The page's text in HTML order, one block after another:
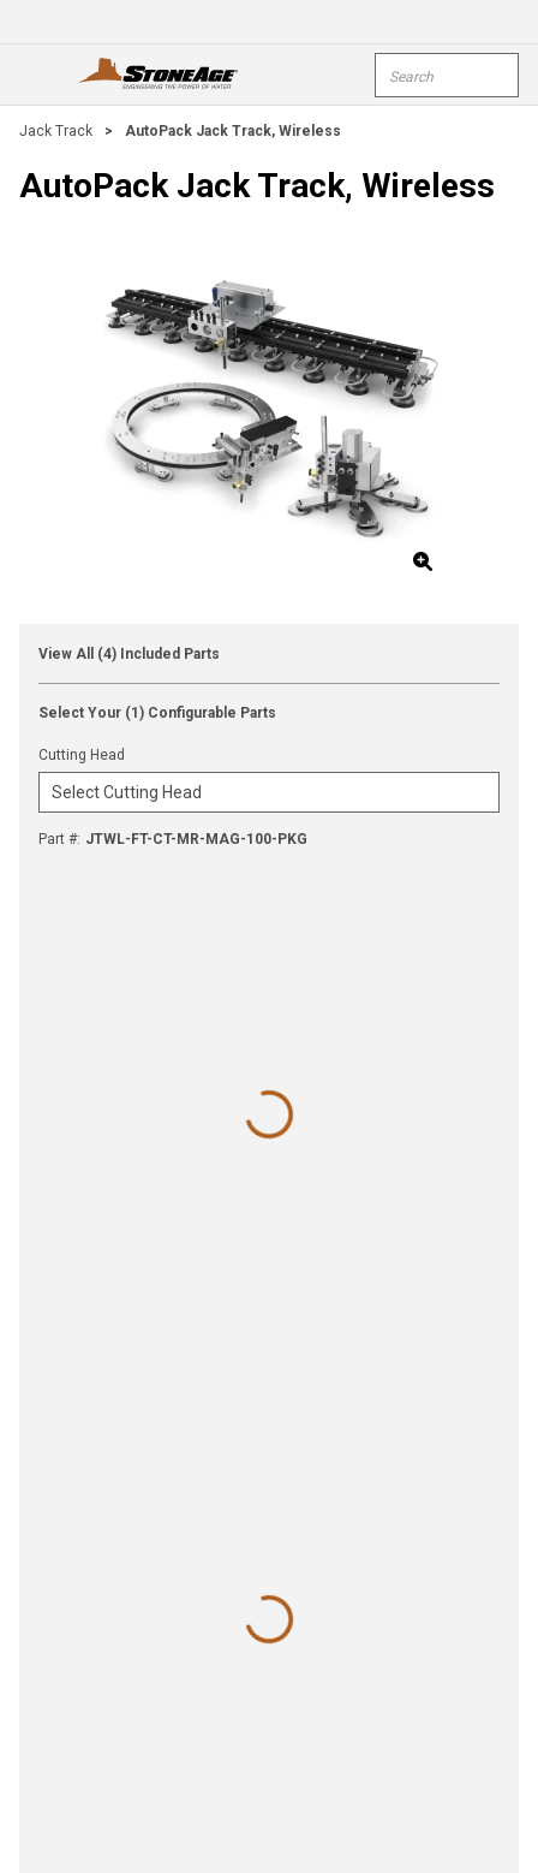
open menu
Jack Track > AutoPack Jack Track, Wireless
AutoPack Jack Track, Wireless
View All (4) Included Parts
Select Your (1) Configurable Parts
Cutting Head
Part #: JTWL-FT-CT-MR-MAG-100-PKG